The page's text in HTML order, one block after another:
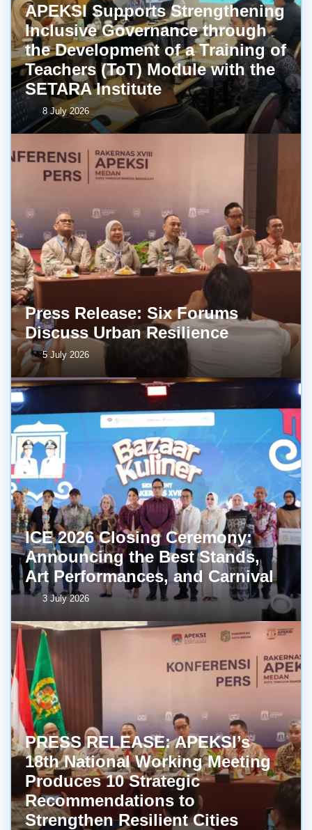
APEKSI Supports Strengthening
Inclusive Governance through
the Development of a Training of
Teachers (ToT) Module with the
SETARA Institute
8 July 2026
Press Release: Six Forums
Discuss Urban Resilience
5 July 2026
ICE 2026 Closing Ceremony:
Announcing the Best Stands,
Art Performances, and Carnival
3 July 2026
PRESS RELEASE: APEKSI’s
18th National Working Meeting
Produces 10 Strategic
Recommendations to
Strengthen Resilient Cities